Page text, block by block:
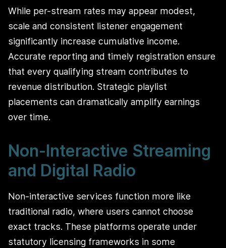
While per-stream rates may appear modest,
scale and consistent listener engagement
significantly increase cumulative income.
Accurate reporting and timely registration ensure
that every qualifying stream contributes to
revenue distribution. Strategic playlist
placements can dramatically amplify earnings
over time.
Non-Interactive Streaming
and Digital Radio
Non-interactive services function more like
traditional radio, where users cannot choose
exact tracks. These platforms operate under
statutory licensing frameworks in some